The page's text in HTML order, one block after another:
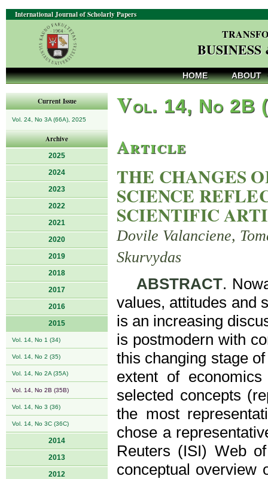
International Journal of Scholarly Papers
HOME ABOUT
Current Issue
Vol. 24, No 3A (66A), 2025
Archive
2025
2024
2023
2022
2021
2020
2019
2018
2017
2016
2015
Vol. 14, No 1 (34)
Vol. 14, No 2 (35)
Vol. 14, No 2A (35A)
Vol. 14, No 2B (35B)
Vol. 14, No 3 (36)
Vol. 14, No 3C (36C)
2014
2013
2012
Vol. 14, No 2B
Article
THE CHANGES
SCIENCE
SCIENTIFIC
Dovile Valanciene,
Skurvydas
ABSTRACT.
values, attitudes and
is an increasing
is postmodern with
this changing stage
extent of
selected concepts
the most
chose a
Reuters (ISI) Web
conceptual overview